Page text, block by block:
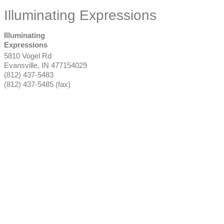
Illuminating Expressions
Illuminating
Expressions
5810 Vogel Rd
Evansville, IN 477154029
(812) 437-5483
(812) 437-5485 (fax)